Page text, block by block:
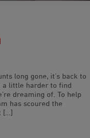
long gone, it’s back to
a little harder to find
dreaming of. To help
has scoured the
[…]